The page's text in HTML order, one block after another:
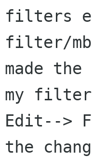
filters
filter/
made
my
Edit-->
the